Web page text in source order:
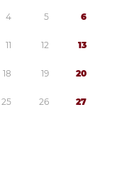
4 5 6
11 12 13
18 19 20
25 26 27